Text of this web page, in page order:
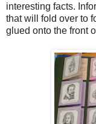
interesting facts.
that will fold over to
glued onto the front